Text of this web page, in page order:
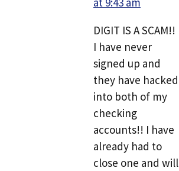
DIGIT IS A SCAM!!
I have never
signed up and
they have hacked
into both of my
checking
accounts!! I have
already had to
close one and will